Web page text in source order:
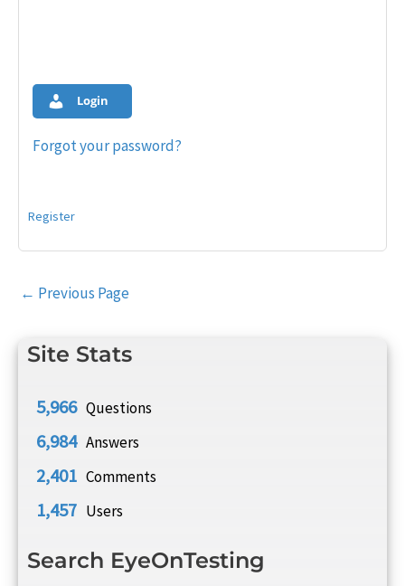
Site Stats
5,966 Questions
6,984 Answers
2,401 Comments
1,457 Users
Search EyeOnTesting
Login
Forgot your password?
Register
Post
← Previous Page